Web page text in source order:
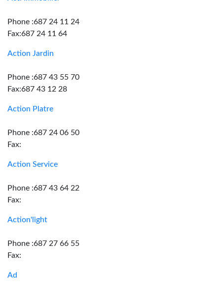
Phone :687 24 11 24
Fax:687 24 11 64
Action Jardin
Phone :687 43 55 70
Fax:687 43 12 28
Action Platre
Phone :687 24 06 50
Fax:
Action Service
Phone :687 43 64 22
Fax:
Action'light
Phone :687 27 66 55
Fax:
Ad